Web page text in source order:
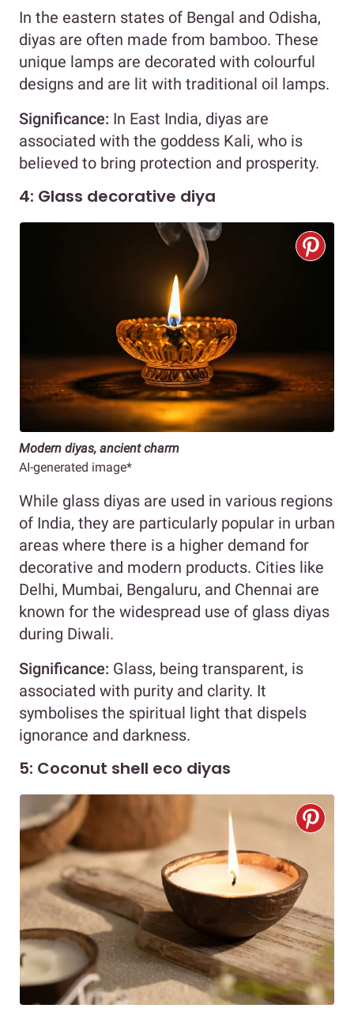
In the eastern states of Bengal and Odisha,
diyas are often made from bamboo. These
unique lamps are decorated with colourful
designs and are lit with traditional oil lamps.
Significance: In East India, diyas are
associated with the goddess Kali, who is
believed to bring protection and prosperity.
4: Glass decorative diya
Modern diyas, ancient charm
AI-generated image*
While glass diyas are used in various regions
of India, they are particularly popular in urban
areas where there is a higher demand for
decorative and modern products. Cities like
Delhi, Mumbai, Bengaluru, and Chennai are
known for the widespread use of glass diyas
during Diwali.
Significance: Glass, being transparent, is
associated with purity and clarity. It
symbolises the spiritual light that dispels
ignorance and darkness.
5: Coconut shell eco diyas